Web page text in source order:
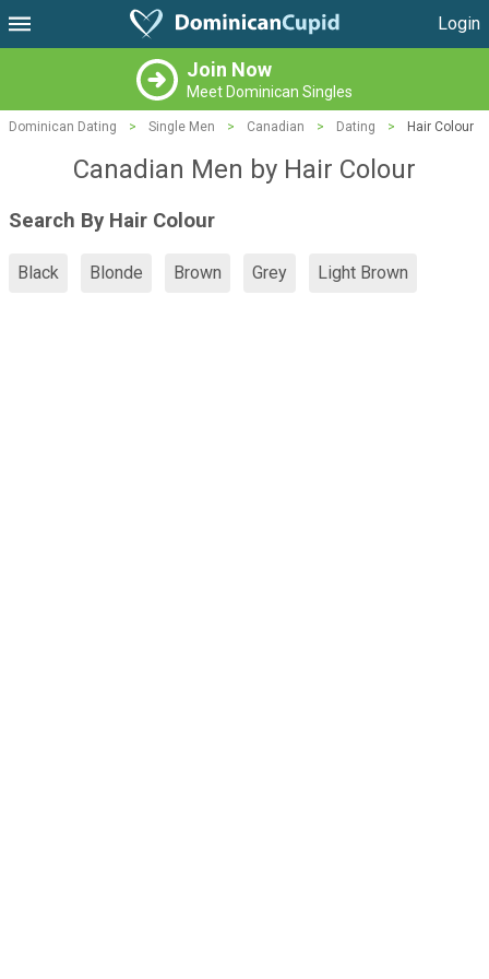
Login
Join Now
Meet Dominican Singles
Dominican Dating > Single Men > Canadian > Dating > Hair Colour
Canadian Men by Hair Colour
Search By Hair Colour
Black Blonde Brown Grey Light Brown